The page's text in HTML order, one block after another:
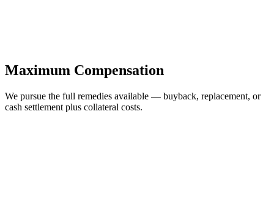
Maximum Compensation
We pursue the full remedies available — buyback, replacement, or
cash settlement plus collateral costs.